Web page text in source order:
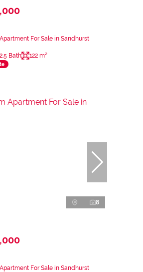
For Sale in Sandhurst
2.5 Bath 122 m²
8
For Sale in Sandhurst